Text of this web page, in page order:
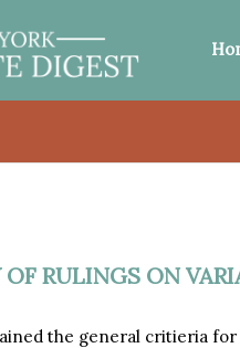
OF RULINGS ON
the general critieria